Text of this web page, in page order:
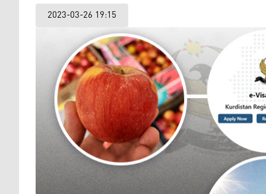
2023-03-26 19:15